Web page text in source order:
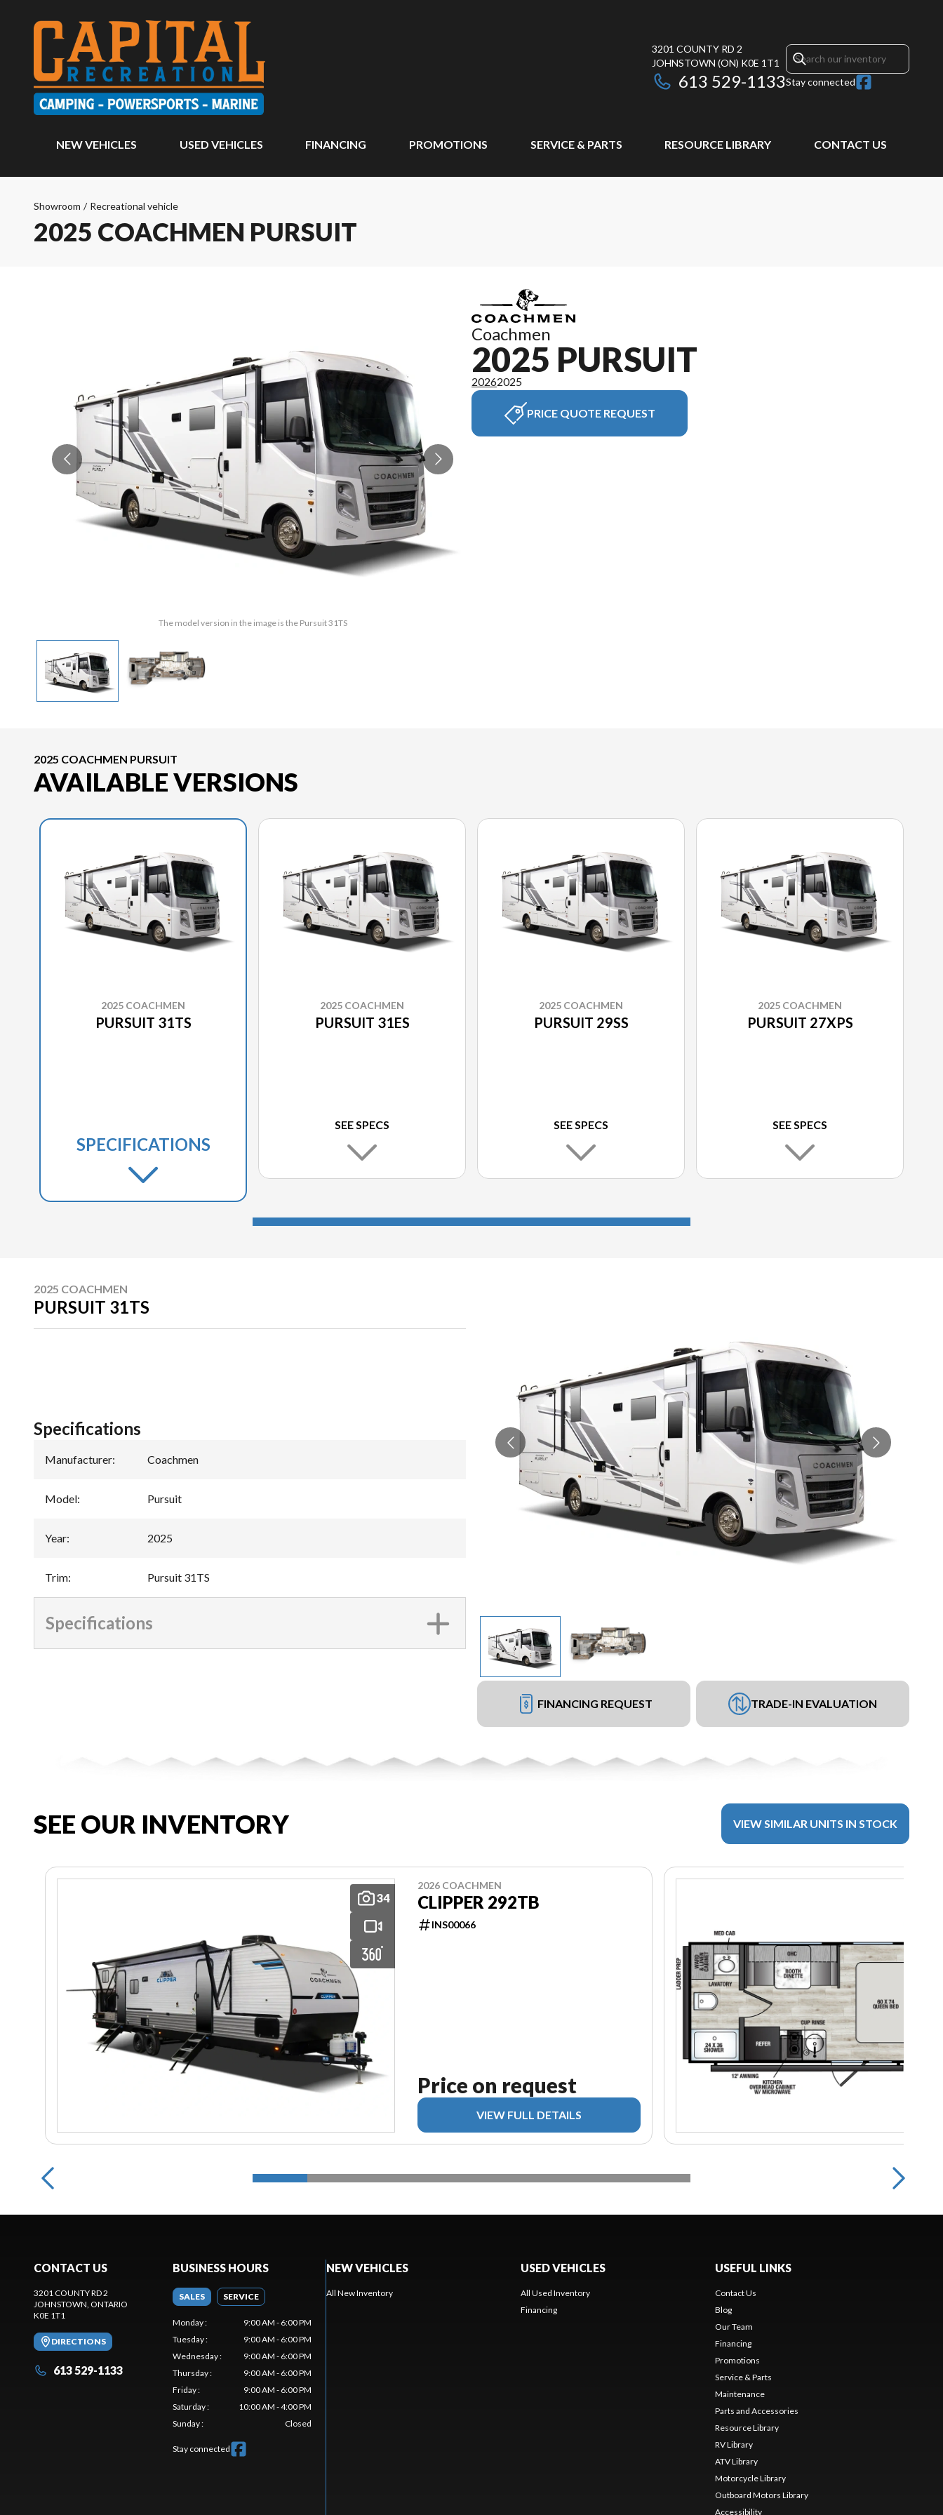
3201 COUNTY RD 2
JOHNSTOWN (ON) K0E 1T1
613 529-1133Stay connected
NEW VEHICLES USED VEHICLES FINANCING PROMOTIONS SERVICE & PARTS RESOURCE LIBRARY CONTACT US
Showroom / Recreational vehicle
2025 COACHMEN PURSUIT
The model version in the image is the Pursuit 31TS
Coachmen
2025 PURSUIT
20262025
PRICE QUOTE REQUEST
2025 COACHMEN PURSUIT
AVAILABLE VERSIONS
2025 COACHMEN
PURSUIT 31TS
SPECIFICATIONS
2025 COACHMEN
PURSUIT 31ES
SEE SPECS
2025 COACHMEN
PURSUIT 29SS
SEE SPECS
2025 COACHMEN
PURSUIT 27XPS
SEE SPECS
2025 COACHMEN
PURSUIT 31TS
FINANCING REQUEST TRADE-IN EVALUATION
Specifications
Manufacturer: Coachmen
Model: Pursuit
Year: 2025
Trim: Pursuit 31TS
Specifications
SEE OUR INVENTORY VIEW SIMILAR UNITS IN STOCK
34
2026 COACHMEN
CLIPPER 292TB
INS00066
Price on request
VIEW FULL DETAILS
CONTACT US
3201 COUNTY RD 2
JOHNSTOWN , ONTARIO
K0E 1T1
DIRECTIONS
613 529-1133
BUSINESS HOURS
SALES SERVICE
Monday:
9:00 AM - 6:00 PM
Tuesday:
9:00 AM - 6:00 PM
Wednesday:
9:00 AM - 6:00 PM
Thursday:
9:00 AM - 6:00 PM
Friday:
9:00 AM - 6:00 PM
Saturday:
10:00 AM - 4:00 PM
Sunday: Closed
Stay connected
NEW VEHICLES
All New Inventory
USED VEHICLES
All Used Inventory
Financing
USEFUL LINKS
Contact Us
Blog
Our Team
Financing
Promotions
Service & Parts
Maintenance
Parts and Accessories
Resource Library
RV Library
ATV Library
Motorcycle Library
Outboard Motors Library
Accessibility